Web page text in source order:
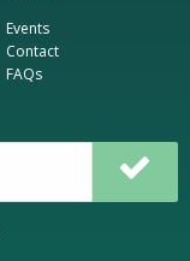
Events
Contact
FAQs